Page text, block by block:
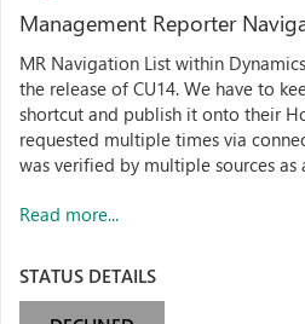
Management Reporter
MR Navigation List within
the release of CU14. We have to
shortcut and publish it onto their
requested multiple times via
was verified by multiple sources as
Read more...
STATUS DETAILS